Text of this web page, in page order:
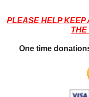
PLEASE HELP KEEP
THE
One time